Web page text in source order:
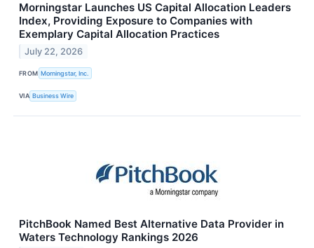
Morningstar Launches US Capital Allocation Leaders
Index, Providing Exposure to Companies with
Exemplary Capital Allocation Practices
July 22, 2026
FROM Morningstar, Inc.
VIA Business Wire
PitchBook Named Best Alternative Data Provider in
Waters Technology Rankings 2026